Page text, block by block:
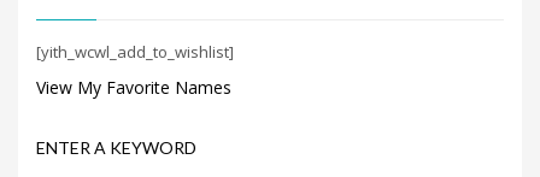
for:
PRODUCT CATEGORIES
[yith_wcwl_add_to_wishlist]
View My Favorite Names
ENTER A KEYWORD